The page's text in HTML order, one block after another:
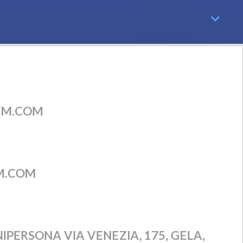
VIA VENEZIA, 175, GELA,